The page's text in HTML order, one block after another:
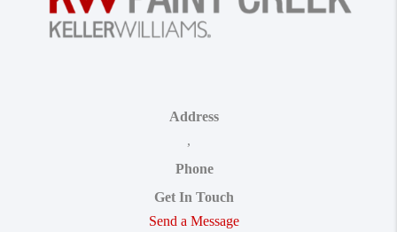
Address
,
Phone
Get In Touch
Send a Message